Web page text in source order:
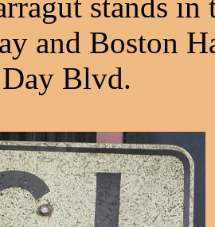
and Boston
Blvd.